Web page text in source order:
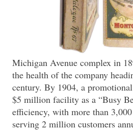
Michigan Avenue complex in
the health of the company
century. By 1904, a
$5 million facility as a “Busy
efficiency, with more than
serving 2 million customers